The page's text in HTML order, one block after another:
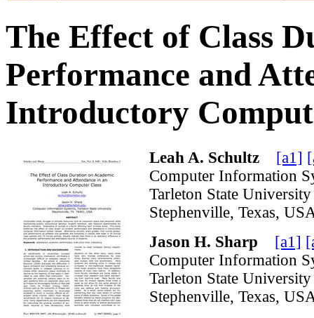
The Effect of Class
Performance and
Introductory
Leah A. Schultz [a1]
Computer Information
Tarleton State
Stephenville, Texas,
Jason H. Sharp
[a1]
Computer Information
Tarleton State
Stephenville, Texas,